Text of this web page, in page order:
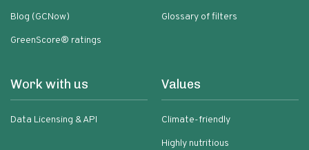
Blog (GCNow)
GreenScore® ratings
Glossary of filters
Work with us
Data Licensing & API
Values
Climate-friendly
Highly nutritious